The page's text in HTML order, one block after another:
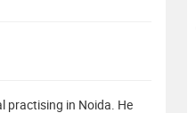
practising in Noida. He